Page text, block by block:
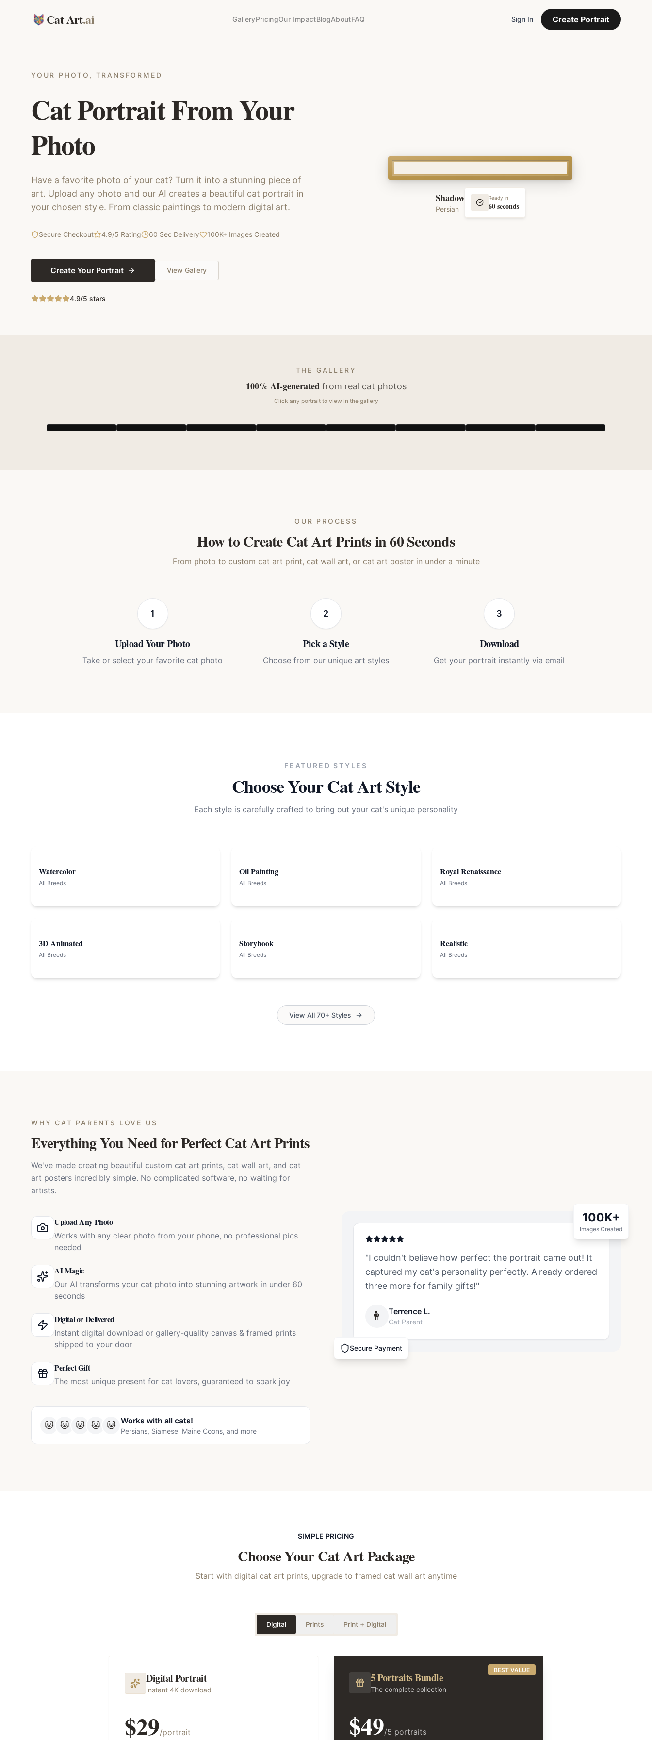
Cat Art.ai GalleryPricingOur ImpactBlogAboutFAQ Sign In Create Portrait
YOUR PHOTO, TRANSFORMED
Cat Portrait From Your
Photo
Have a favorite photo of your cat? Turn it into a stunning piece of
art. Upload any photo and our AI creates a beautiful cat portrait in
your chosen style. From classic paintings to modern digital art.
Secure Checkout 4.9/5 Rating 60 Sec Delivery 100K+ Images Created
Create Your Portrait View Gallery
4.9/5 stars
Shadow
Persian
Ready in
60 seconds
THE GALLERY
100% AI-generated from real cat photos
Click any portrait to view in the gallery
OUR PROCESS
How to Create Cat Art Prints in 60 Seconds
From photo to custom cat art print, cat wall art, or cat art poster in under a minute
1
Upload Your Photo
Take or select your favorite cat photo
2
Pick a Style
Choose from our unique art styles
3
Download
Get your portrait instantly via email
FEATURED STYLES
Choose YourCatArt Style
Each style is carefully crafted to bring out your cat's unique personality
Watercolor
All Breeds
Oil Painting
All Breeds
Royal Renaissance
All Breeds
3D Animated
All Breeds
Storybook
All Breeds
Realistic
All Breeds
View All 70+ Styles
WHY CAT PARENTS LOVE US
Everything You Need for Perfect Cat Art Prints
We've made creating beautiful custom cat art prints, cat wall art, and cat
art posters incredibly simple. No complicated software, no waiting for
artists.
Upload Any Photo
Works with any clear photo from your phone, no professional pics
needed
AI Magic
Our AI transforms your cat photo into stunning artwork in under 60
seconds
Digital or Delivered
Instant digital download or gallery-quality canvas & framed prints
shipped to your door
Perfect Gift
The most unique present for cat lovers, guaranteed to spark joy
🐱 🐱 🐱 🐱 🐱 Works with all cats!
Persians, Siamese, Maine Coons, and more
"I couldn't believe how perfect the portrait came out! It
captured my cat's personality perfectly. Already ordered
three more for family gifts!"
👩 Terrence L.
Cat Parent
100K+
Images Created
Secure Payment
SIMPLE PRICING
Choose YourCatArt Package
Start with digital cat art prints, upgrade to framed cat wall art anytime
Digital Prints Print + Digital
Digital Portrait
Instant 4K download
$29/portrait
BEST VALUE
5 Portraits Bundle
The complete collection
$49/5 portraits